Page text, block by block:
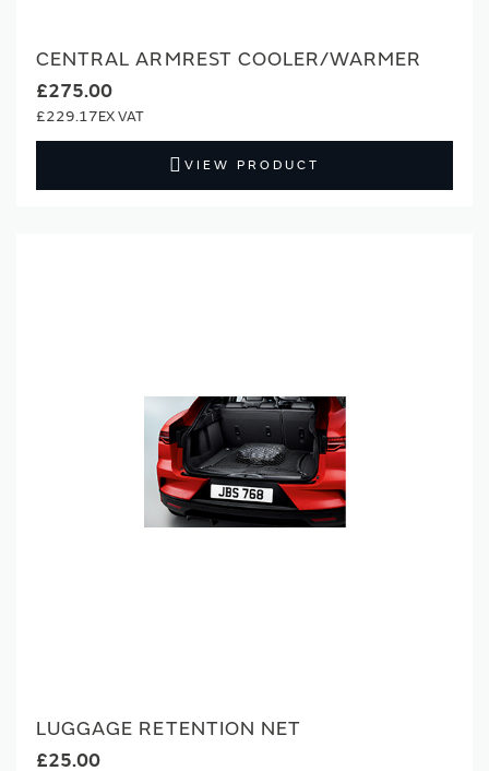
CENTRAL ARMREST COOLER/WARMER
£275.00
£229.17
VIEW PRODUCT
LUGGAGE RETENTION NET
£25.00